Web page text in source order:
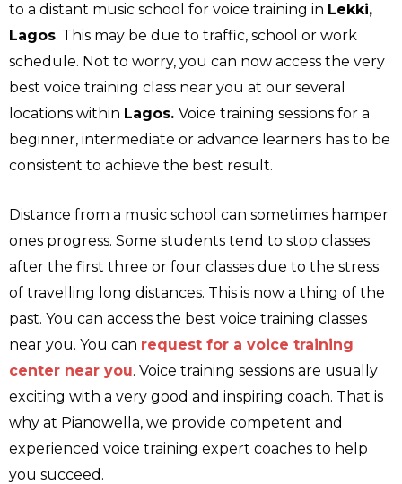
to a distant music school for voice training in Lekki,
Lagos. This may be due to traffic, school or work
schedule. Not to worry, you can now access the very
best voice training class near you at our several
locations within Lagos. Voice training sessions for a
beginner, intermediate or advance learners has to be
consistent to achieve the best result.
Distance from a music school can sometimes hamper
ones progress. Some students tend to stop classes
after the first three or four classes due to the stress
of travelling long distances. This is now a thing of the
past. You can access the best voice training classes
near you. You can request for a voice training
center near you. Voice training sessions are usually
exciting with a very good and inspiring coach. That is
why at Pianowella, we provide competent and
experienced voice training expert coaches to help
you succeed.